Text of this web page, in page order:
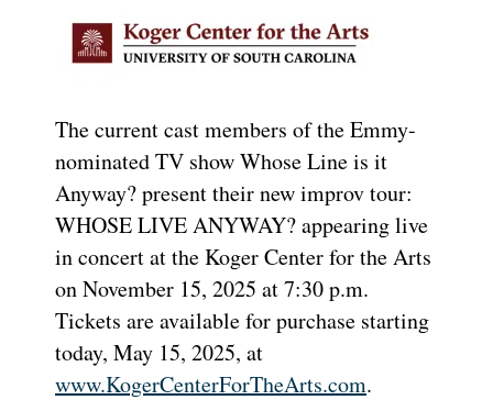
The current cast members of the Emmy-
nominated TV show Whose Line is it
Anyway? present their new improv tour:
WHOSE LIVE ANYWAY? appearing live
in concert at the Koger Center for the Arts
on November 15, 2025 at 7:30 p.m.
Tickets are available for purchase starting
today, May 15, 2025, at
www.KogerCenterForTheArts.com.